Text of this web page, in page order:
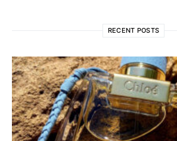
RECENT POSTS